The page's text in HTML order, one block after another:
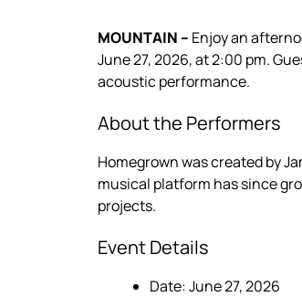
MOUNTAIN – Enjoy an
June 27, 2026, at 2:00 pm.
acoustic performance.
About the Performers
Homegrown was created by
musical platform has since
projects.
Event Details
Date: June 27, 2026